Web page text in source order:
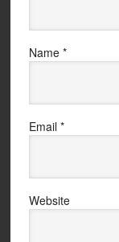
Name *
Email *
Website